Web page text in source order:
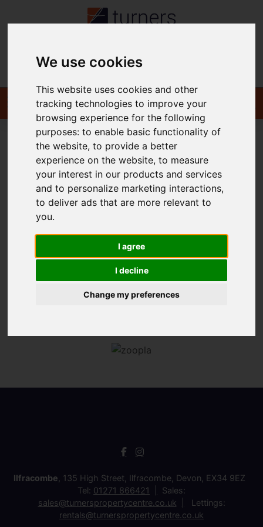
We use cookies
This website uses cookies and other
tracking technologies to improve your
browsing experience for the following
purposes:to enable basic functionality of
the website,to provide a better
experience on the website,to measure
your interest in our products and services
and to personalize marketing interactions,
to deliver ads that are more relevant to
you.
I agree
I decline
Change my preferences
Contact
You are here:Home To Let
Sorry, no records were found. Please try again.
Ilfracombe , 135 High Street, Ilfracombe, Devon, EX34 9EZ
Tel: 01271 866421
Sales:
sales@turnerspropertycentre.co.uk
Lettings:
rentals@turnerspropertycentre.co.uk